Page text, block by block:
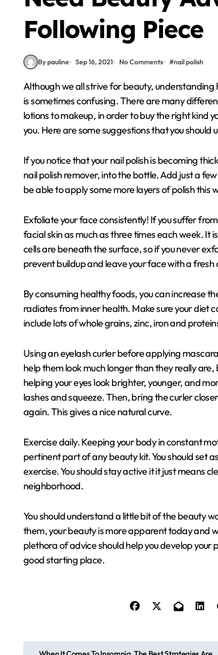
Following Piece
By pauline Sep 16, 2021 No Comments #nail polish
Although we all strive for beauty, understanding how to beautify yourself and use the right products
is sometimes confusing. There are many
lotions to makeup, in order to buy the right kind
you. Here are some suggestions that you should
If you notice that your nail polish is becoming
nail polish remover, into the bottle. Add just a
be able to apply some more layers of polish this
Exfoliate your face consistently! If you suffer
facial skin as much as three times each week. It
cells are beneath the surface, so if you never
prevent buildup and leave your face with a
By consuming healthy foods, you can increase
radiates from inner health. Make sure your diet
include lots of whole grains, zinc, iron and
Using an eyelash curler before applying
help them look much longer than they really
helping your eyes look brighter, younger, and
lashes and squeeze. Then, bring the curler
again. This gives a nice natural curve.
Exercise daily. Keeping your body in constant
pertinent part of any beauty kit. You should set
exercise. You should stay active it it just means
neighborhood.
You should understand a little bit of the beauty
them, your beauty is more apparent today and
plethora of advice should help you develop your
good starting place.